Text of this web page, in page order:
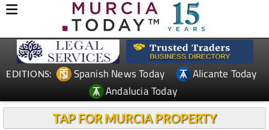
EDITIONS: Spanish News Today
Alicante Today
Andalucia Today
TAP FOR MURCIA PROPERTY